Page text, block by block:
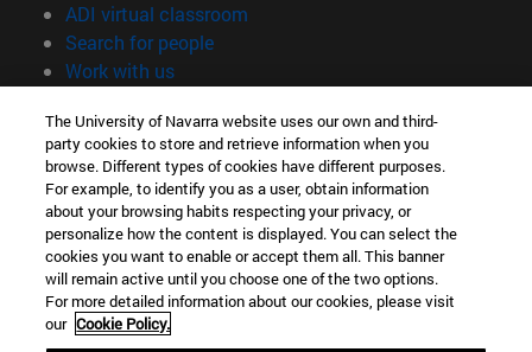
ADI virtual classroom
Search for people(opens in new window)
Work with us(opens in new window)
Information
TEL. +34 948 42 56 00
WHAT DEGREE ARE YOU INTERESTED IN?
WHICH MASTER'S DEGREE ARE YOU INTERESTED IN?
© University of Navarra
Legal information
Accessibility
Cookie settings
The University of Navarra website uses our own and third-
party cookies to store and retrieve information when you
browse. Different types of cookies have different purposes.
For example, to identify you as a user, obtain information
about your browsing habits respecting your privacy, or
personalize how the content is displayed. You can select the
cookies you want to enable or accept them all. This banner
will remain active until you choose one of the two options.
For more detailed information about our cookies, please visit
our Cookie Policy.